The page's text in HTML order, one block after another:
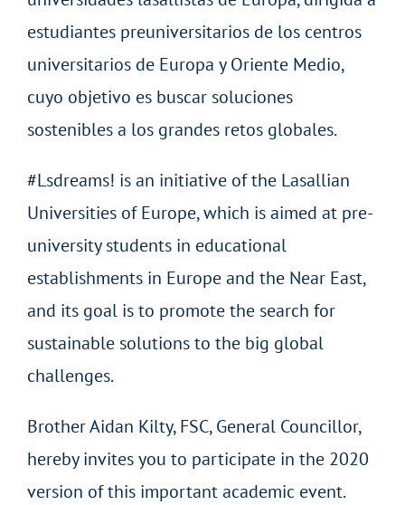
estudiantes preuniversitarios de los centros
universitarios de Europa y Oriente Medio,
cuyo objetivo es buscar soluciones
sostenibles a los grandes retos globales.
#Lsdreams! is an initiative of the Lasallian
Universities of Europe, which is aimed at pre-
university students in educational
establishments in Europe and the Near East,
and its goal is to promote the search for
sustainable solutions to the big global
challenges.
Brother Aidan Kilty, FSC, General Councillor,
hereby invites you to participate in the 2020
version of this important academic event.